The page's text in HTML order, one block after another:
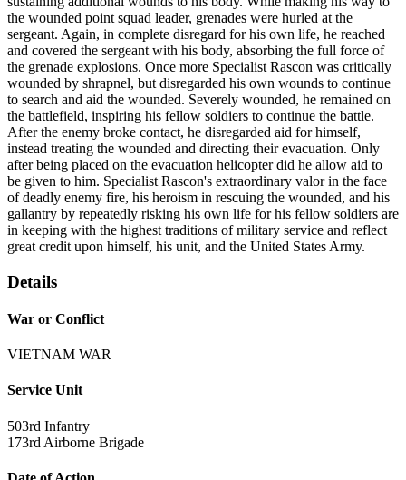
the wounded point squad leader, grenades were hurled at the
sergeant. Again, in complete disregard for his own life, he reached
and covered the sergeant with his body, absorbing the full force of
the grenade explosions. Once more Specialist Rascon was critically
wounded by shrapnel, but disregarded his own wounds to continue
to search and aid the wounded. Severely wounded, he remained on
the battlefield, inspiring his fellow soldiers to continue the battle.
After the enemy broke contact, he disregarded aid for himself,
instead treating the wounded and directing their evacuation. Only
after being placed on the evacuation helicopter did he allow aid to
be given to him. Specialist Rascon's extraordinary valor in the face
of deadly enemy fire, his heroism in rescuing the wounded, and his
gallantry by repeatedly risking his own life for his fellow soldiers are
in keeping with the highest traditions of military service and reflect
great credit upon himself, his unit, and the United States Army.
Details
War or Conflict
VIETNAM WAR
Service Unit
503rd Infantry
173rd Airborne Brigade